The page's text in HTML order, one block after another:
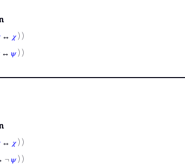
↔ 𝜒 ) )
↔ 𝜓) )
↔ 𝜒 ) )
¬ 𝜓) )